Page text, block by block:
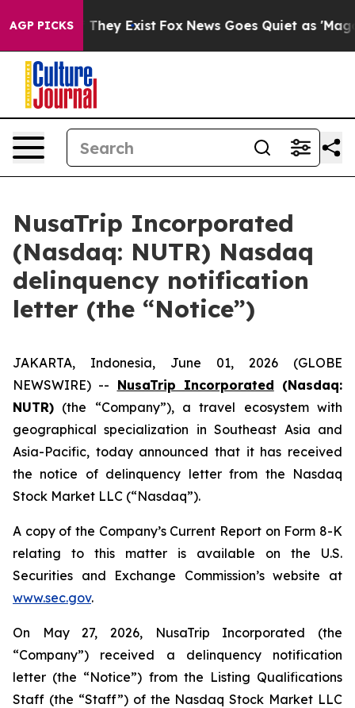
AGP PICKS
Proof They Exist Fox News Goes Quiet as 'Maga
NusaTrip Incorporated
(Nasdaq: NUTR) Nasdaq
delinquency notification
letter (the “Notice”)
JAKARTA, Indonesia, June 01, 2026 (GLOBE
NEWSWIRE) -- NusaTrip Incorporated (Nasdaq:
NUTR) (the “Company”), a travel ecosystem with
geographical specialization in Southeast Asia and
Asia-Pacific, today announced that it has received
the notice of delinquency letter from the Nasdaq
Stock Market LLC (“Nasdaq”).
A copy of the Company’s Current Report on Form 8-K
relating to this matter is available on the U.S.
Securities and Exchange Commission’s website at
www.sec.gov.
On May 27, 2026, NusaTrip Incorporated (the
“Company”) received a delinquency notification
letter (the “Notice”) from the Listing Qualifications
Staff (the “Staff”) of the Nasdaq Stock Market LLC